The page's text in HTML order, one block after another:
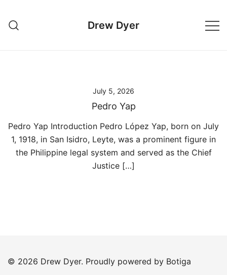
content
Drew Dyer
July 5, 2026
Pedro Yap
Pedro Yap Introduction Pedro López Yap, born on July
1, 1918, in San Isidro, Leyte, was a prominent figure in
the Philippine legal system and served as the Chief
Justice […]
© 2026 Drew Dyer. Proudly powered by Botiga